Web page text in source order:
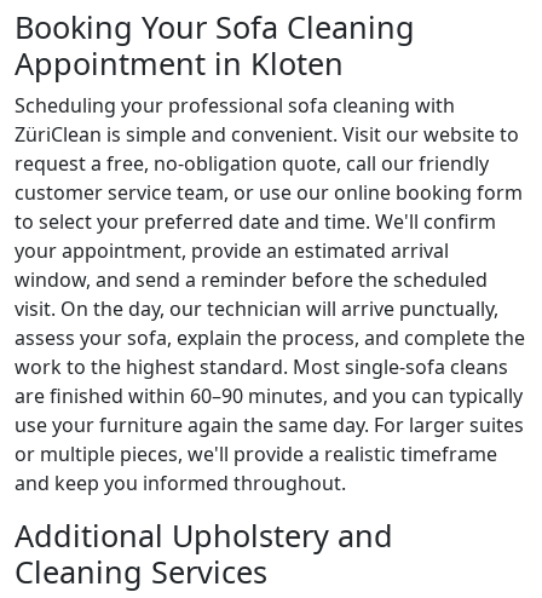
Booking Your Sofa Cleaning
Appointment in Kloten
Scheduling your professional sofa cleaning with
ZüriClean is simple and convenient. Visit our website to
request a free, no-obligation quote, call our friendly
customer service team, or use our online booking form
to select your preferred date and time. We'll confirm
your appointment, provide an estimated arrival
window, and send a reminder before the scheduled
visit. On the day, our technician will arrive punctually,
assess your sofa, explain the process, and complete the
work to the highest standard. Most single-sofa cleans
are finished within 60–90 minutes, and you can typically
use your furniture again the same day. For larger suites
or multiple pieces, we'll provide a realistic timeframe
and keep you informed throughout.
Additional Upholstery and
Cleaning Services